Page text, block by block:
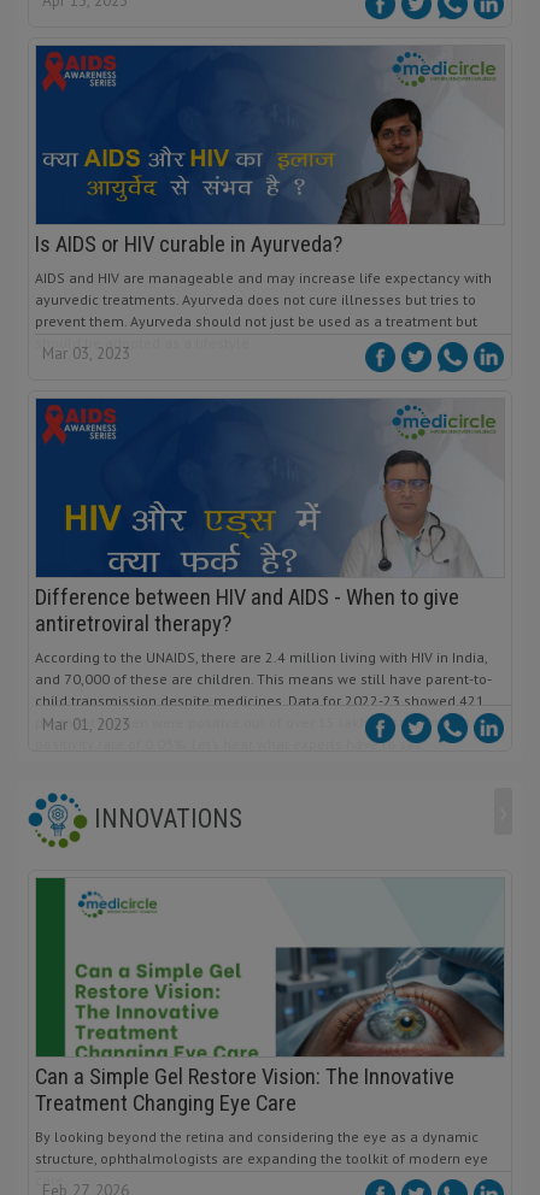
Is AIDS or HIV curable in Ayurveda?
AIDS and HIV are manageable and may increase life expectancy with
ayurvedic treatments. Ayurveda does not cure illnesses but tries to
prevent them. Ayurveda should not just be used as a treatment but
should be adopted as a lifestyle.
Mar 03, 2023
Difference between HIV and AIDS - When to give
antiretroviral therapy?
According to the UNAIDS, there are 2.4 million living with HIV in India,
and 70,000 of these are children. This means we still have parent-to-
child transmission despite medicines. Data for 2022-23 showed 421
pregnant women were positive out of over 15 lakhs tested, indicating a
positivity rate of 0.03%. Let’s hear what experts have to say.
Mar 01, 2023
INNOVATIONS
Can a Simple Gel Restore Vision: The Innovative
Treatment Changing Eye Care
By looking beyond the retina and considering the eye as a dynamic
structure, ophthalmologists are expanding the toolkit of modern eye
care.
Feb 27, 2026